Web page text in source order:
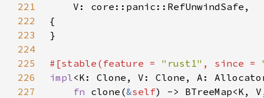
221
222
223
224
225
#[stable(feature = "rust1" , since =
226
impl<K: Clone, V: Clone, A:
227
fn clone(&self